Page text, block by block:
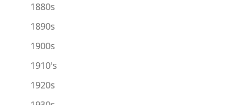
1880s
1890s
1900s
1910's
1920s